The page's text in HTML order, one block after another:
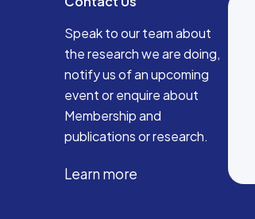
Speak to our team about
the research we are doing,
notify us of an upcoming
event or enquire about
Membership and
publications or research.
Learn more